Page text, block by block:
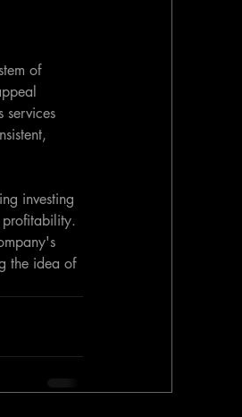
of
services
investing
the idea of